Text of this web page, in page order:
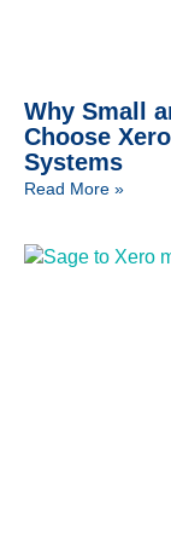
Why Small
Choose
Systems
Read More »